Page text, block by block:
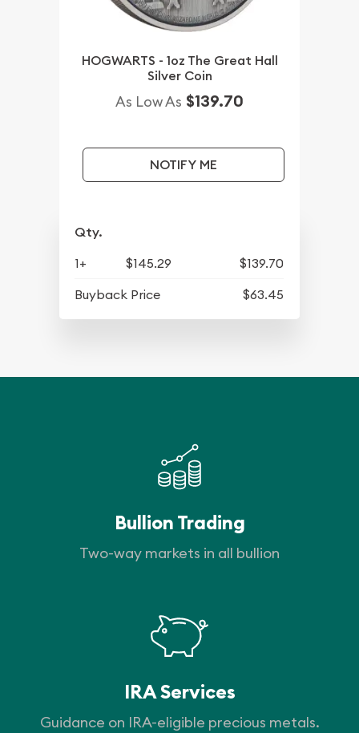
HOGWARTS - 1oz The Great Hall
Silver Coin
As Low As $139.70
NOTIFY ME
Qty.
1+ $145.29
$139.70
Buyback Price
$63.45
Bullion Trading
Two-way markets in all bullion
IRA Services
Guidance on IRA-eligible precious metals.